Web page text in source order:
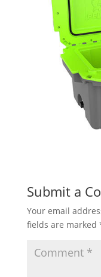
Submit a
Your email
fields are marked